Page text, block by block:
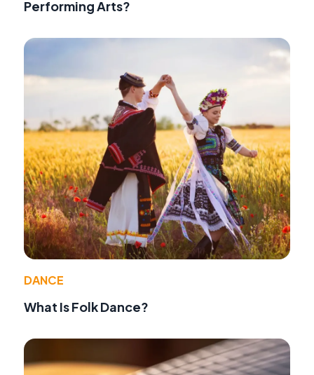
Performing Arts?
DANCE
What Is Folk Dance?